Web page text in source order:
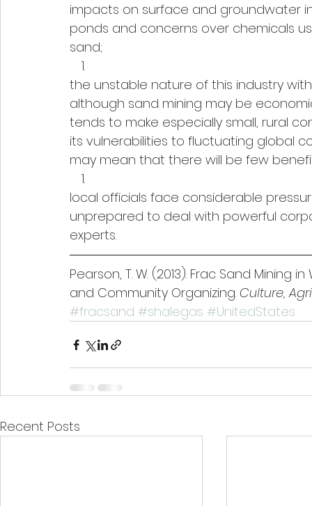
impacts on surface and groundwater
ponds and concerns over chemicals
sand;
the unstable nature of this industry
although sand mining may be
tends to make especially small, rural
its vulnerabilities to fluctuating global
may mean that there will be few
local officials face considerable
unprepared to deal with powerful
experts.
Pearson, T. W. (2013). Frac Sand
and Community Organizing. Culture,
#fracsand #shalegas #UnitedStates
Recent Posts